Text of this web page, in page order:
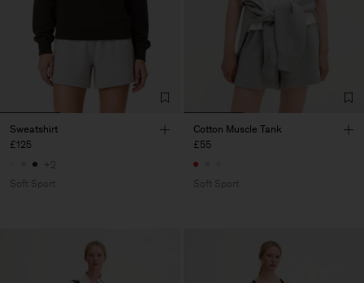
Sweatshirt
£125
+2
Soft Sport
Cotton Muscle Tank
£55
Soft Sport